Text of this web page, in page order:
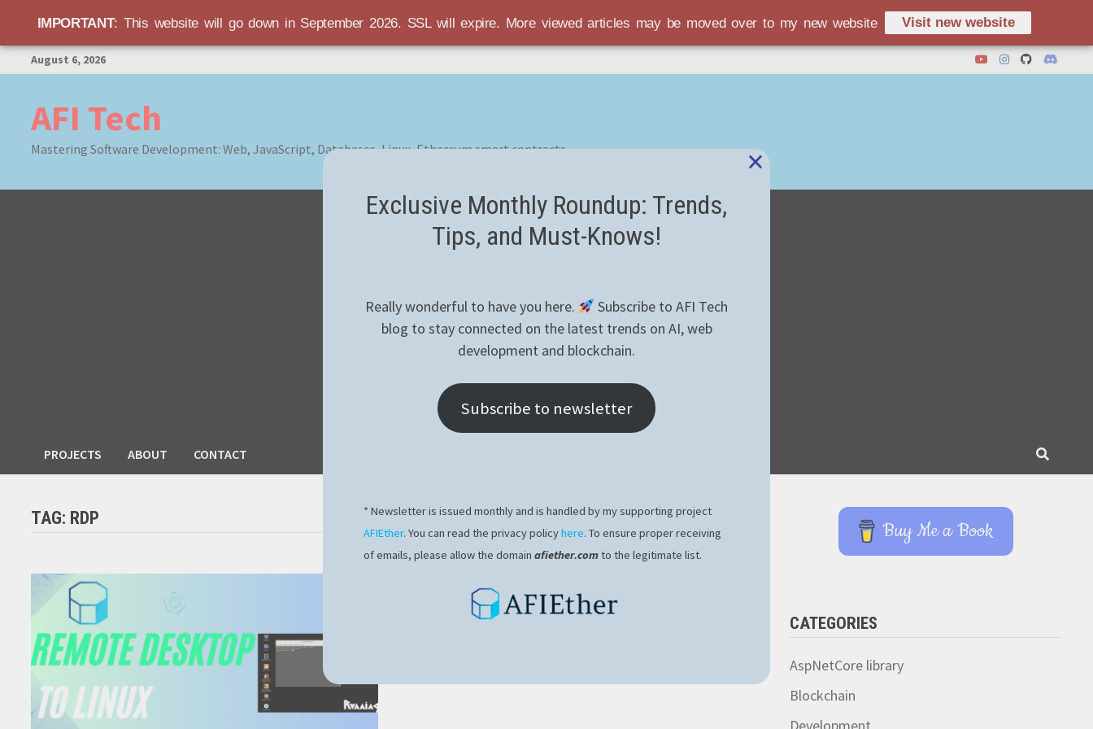
Skip
to
August 6, 2026
AFI Tech
Mastering Software Development: Web, JavaScript, Databases, Linux, Ethereum smart contracts
PROJECTS ABOUT CONTACT
TAG: RDP
Buy Me a Book
CATEGORIES
AspNetCore library
Blockchain
IMPORTANT: This website will go down in September 2026. SSL will expire. More viewed articles may be moved over to my new website Visit new website
Exclusive Monthly Roundup: Trends,
Tips, and Must-Knows!
Really wonderful to have you here.
Subscribe to AFI Tech
blog to stay connected on the latest trends on AI, web
development and blockchain.
Subscribe to newsletter
* Newsletter is issued monthly and is handled by my supporting project
AFIEther. You can read the privacy policyhere. To ensure proper receiving
of emails, please allow the domain afiether.comto the legitimate list.
×